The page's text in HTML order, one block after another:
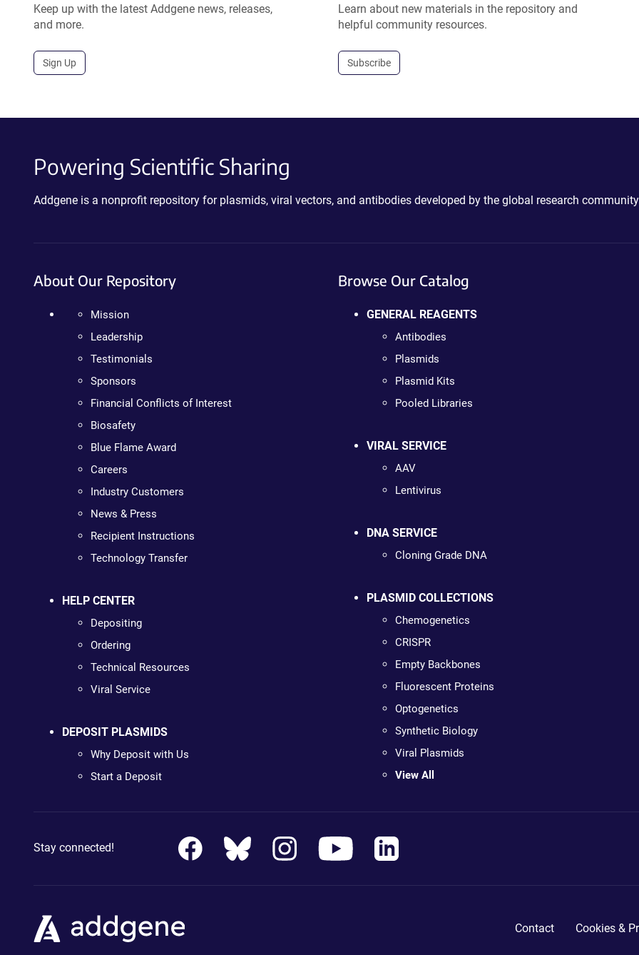
Keep up with the latest Addgene news, releases,
and more.
Sign Up
Learn about new materials in the repository and
helpful community resources.
Subscribe
Powering Scientific Sharing
Addgene is a nonprofit repository for plasmids, viral vectors, and antibodies developed by the global research
About Our Repository
Mission
Leadership
Testimonials
Sponsors
Financial Conflicts of Interest
Biosafety
Blue Flame Award
Careers
Industry Customers
News & Press
Recipient Instructions
Technology Transfer
HELP CENTER
Depositing
Ordering
Technical Resources
Viral Service
DEPOSIT PLASMIDS
Why Deposit with Us
Start a Deposit
Browse Our Catalog
GENERAL REAGENTS
Antibodies
Plasmids
Plasmid Kits
Pooled Libraries
VIRAL SERVICE
AAV
Lentivirus
DNA SERVICE
Cloning Grade DNA
PLASMID COLLECTIONS
Chemogenetics
CRISPR
Empty Backbones
Fluorescent Proteins
Optogenetics
Synthetic Biology
Viral Plasmids
View All
Stay connected!
Contact Cookies &